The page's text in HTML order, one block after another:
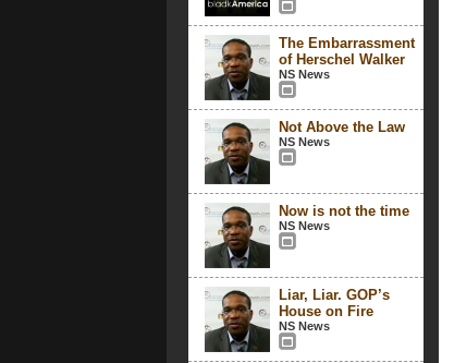
The Embarrassment
of Herschel Walker
NS News
Not Above the Law
NS News
Now is not the time
NS News
Liar, Liar. GOP’s
House on Fire
NS News